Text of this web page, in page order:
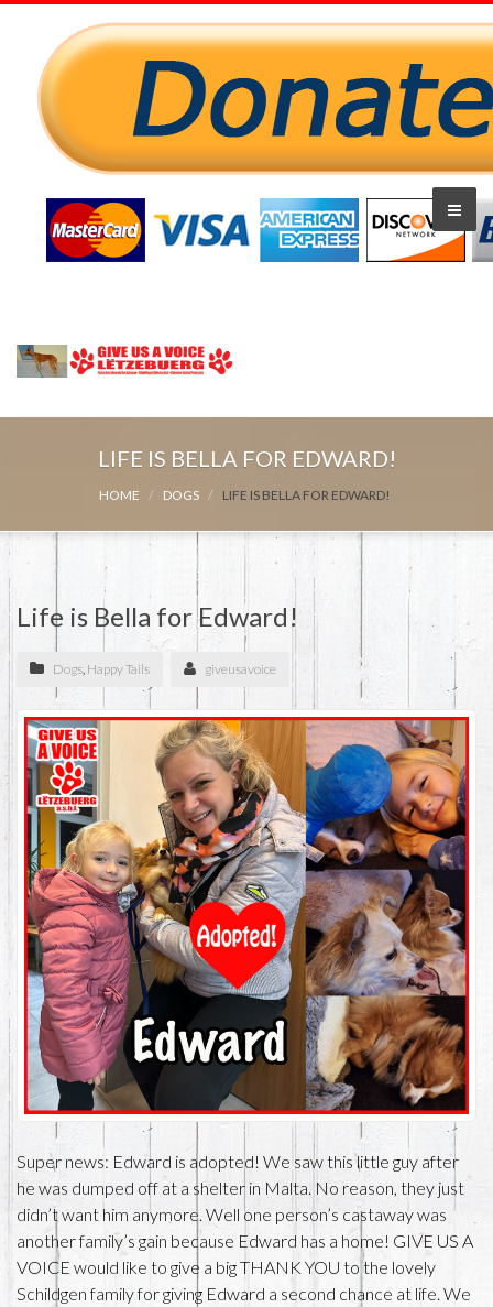
LIFE IS BELLA FOR EDWARD!
HOME DOGS LIFE IS BELLA FOR EDWARD!
Life is Bella for Edward!
Dogs, Happy Tails giveusavoice
Super news: Edward is adopted! We saw this little guy after
he was dumped off at a shelter in Malta. No reason, they just
didn’t want him anymore. Well one person’s castaway was
another family’s gain because Edward has a home! GIVE US A
VOICE would like to give a big THANK YOU to the lovely
Schildgen family for giving Edward a second chance at life. We